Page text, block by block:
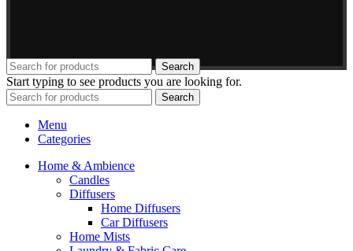
Search
Start typing to see products you are looking for.
Search
Menu
Categories
Home & Ambience
Candles
Diffusers
Home Diffusers
Car Diffusers
Home Mists